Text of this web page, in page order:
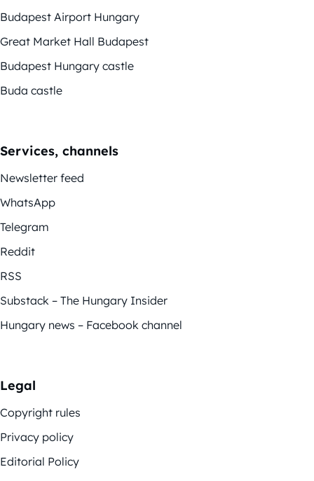
Budapest Airport Hungary
Great Market Hall Budapest
Budapest Hungary castle
Buda castle
Services, channels
Newsletter feed
WhatsApp
Telegram
Reddit
RSS
Substack – The Hungary Insider
Hungary news – Facebook channel
Legal
Copyright rules
Privacy policy
Editorial Policy